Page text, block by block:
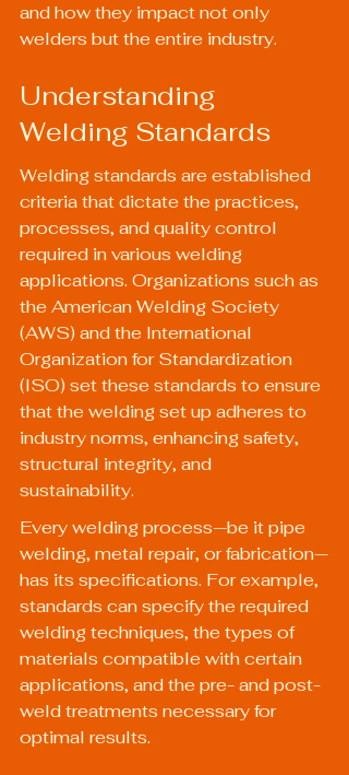
and how they impact not only
welders but the entire industry.
Understanding
Welding Standards
Welding standards are established
criteria that dictate the practices,
processes, and quality control
required in various welding
applications. Organizations such as
the American Welding Society
(AWS) and the International
Organization for Standardization
(ISO) set these standards to ensure
that the welding set up adheres to
industry norms, enhancing safety,
structural integrity, and
sustainability.
Every welding process—be it pipe
welding, metal repair, or fabrication—
has its specifications. For example,
standards can specify the required
welding techniques, the types of
materials compatible with certain
applications, and the pre- and post-
weld treatments necessary for
optimal results.